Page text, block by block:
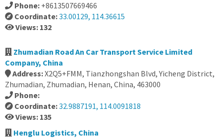
Phone: +8613507669466
Coordinate:33.00129, 114.36615
Views: 132
Zhumadian Road An Car Transport Service Limited
Company, China
Address:X2Q5+FMM, Tianzhongshan Blvd, Yicheng District,
Zhumadian, Zhumadian, Henan, China, 463000
Phone:
Coordinate:32.9887191, 114.0091818
Views: 135
Henglu Logistics, China